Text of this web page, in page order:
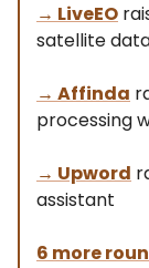
→ LiveEO
satellite
→ Affinda
processing
→ Upword
assistant
6 more